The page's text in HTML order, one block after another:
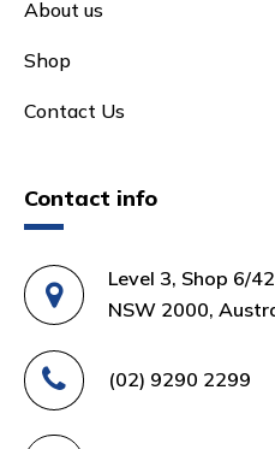
About us
Shop
Contact Us
Contact info
Level 3, Shop 6/
NSW 2000,
(02) 9290 2299